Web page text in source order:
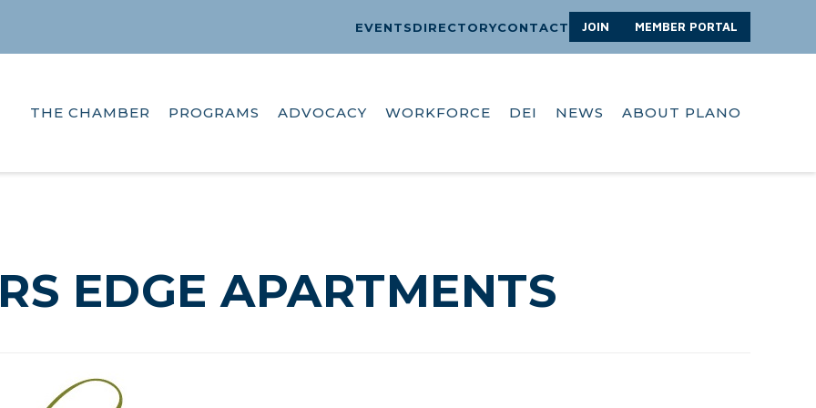
EVENTSDIRECTORYCONTACT JOIN MEMBER PORTAL
THE CHAMBER PROGRAMS ADVOCACY WORKFORCE DEI NEWS ABOUT PLANO
EDGE APARTMENTS